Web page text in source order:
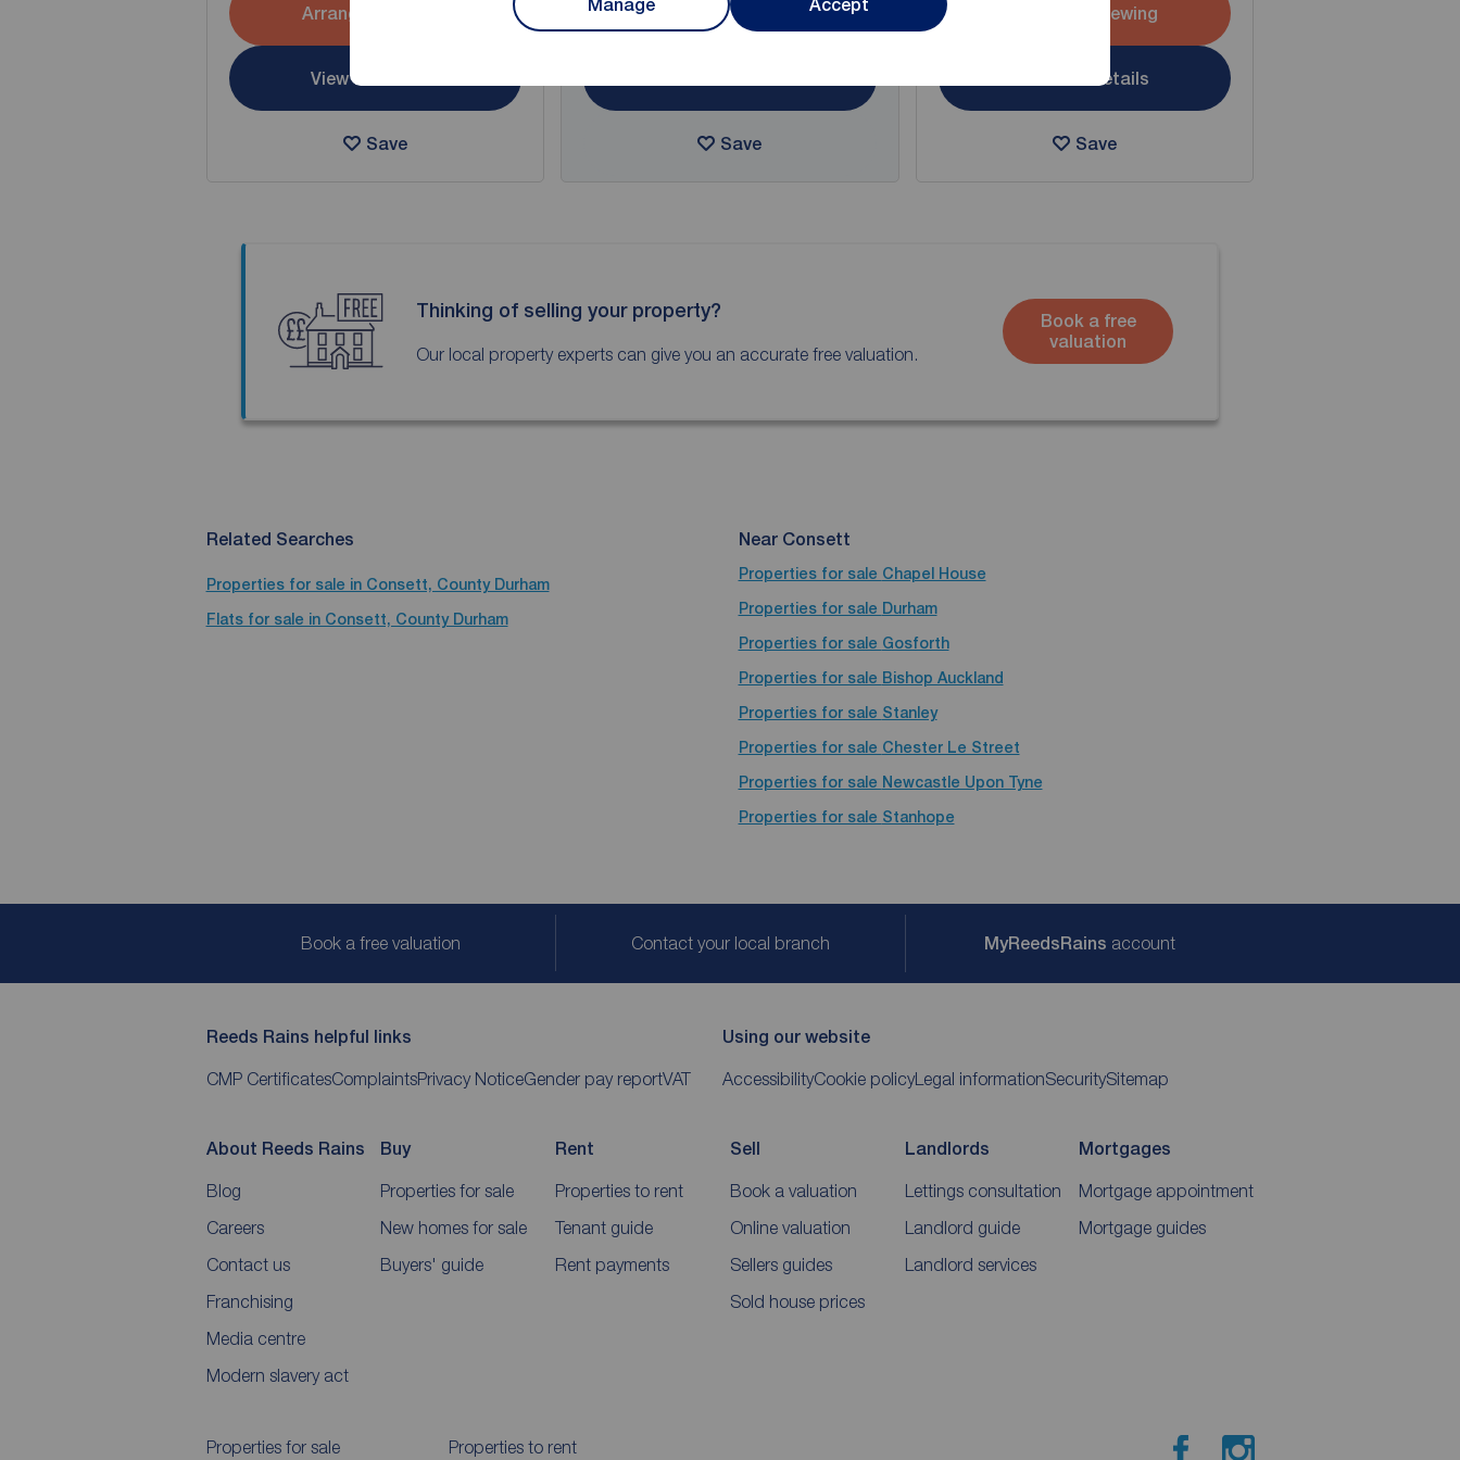
Manage Accept
Arrange a viewing
View full details
Save
Arrange a viewing
Save
Arrange a viewing
View full details
Save
Thinking of selling your property?
Our local property experts can give you an accurate free valuation.
Book a free
valuation
Related Searches
Properties for sale in Consett, County Durham
Flats for sale in Consett, County Durham
Near Consett
Properties for sale Chapel House
Properties for sale Durham
Properties for sale Gosforth
Properties for sale Bishop Auckland
Properties for sale Stanley
Properties for sale Chester Le Street
Properties for sale Newcastle Upon Tyne
Properties for sale Stanhope
Book a free valuation Contact your local branch MyReedsRains account
Reeds Rains helpful links
CMP CertificatesComplaintsPrivacy NoticeGender pay reportVAT
Using our website
AccessibilityCookie policyLegal informationSecuritySitemap
About Reeds Rains
Blog
Careers
Contact us
Franchising
Media centre
Modern slavery act
Buy
Properties for sale
New homes for sale
Buyers' guide
Rent
Properties to rent
Tenant guide
Rent payments
Sell
Book a valuation
Online valuation
Sellers guides
Sold house prices
Landlords
Lettings consultation
Landlord guide
Landlord services
Mortgages
Mortgage appointment
Mortgage guides
Properties for sale Properties to rent